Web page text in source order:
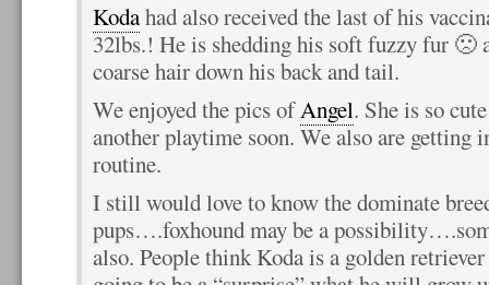
Kodahad also received the last of his
32lbs.! He is shedding his soft fuzzy fur 🙁
coarse hair down his back and tail.
We enjoyed the pics ofAngel. She is so
another playtime soon. We also are getting
routine.
I still would love to know the dominate
pups….foxhound may be a
also. People think Koda is a golden